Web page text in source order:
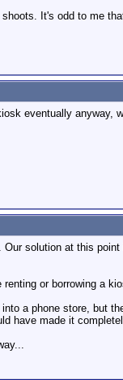
It's odd to me
eventually
solution at this
or borrowing a
a phone store, but
have made it